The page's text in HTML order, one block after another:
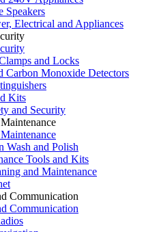
Speakers
Electrical and Appliances
and Locks
Carbon Monoxide Detectors
Kits
and Security
Wash and Polish
Tools and Kits
and Maintenance
Communication
Communication